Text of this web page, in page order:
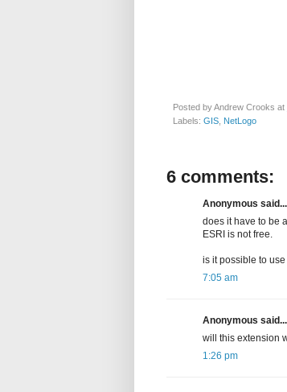
Posted byAndrew Crooks at
Labels: GIS NetLogo
6 comments:
Anonymous said...
does it have to be
ESRI is not free.
is it possible to
7:05 am
Anonymous said...
will this extension
1:26 pm